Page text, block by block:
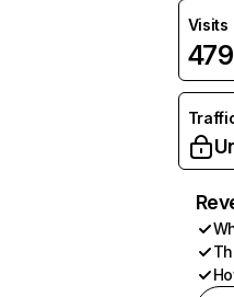
Visits
479